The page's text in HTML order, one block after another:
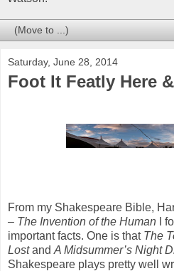
Saturday, June 28, 2014
Foot It Featly Here
From my Shakespeare Bible,
– The Invention of the Human I
important facts. One is that The
Lostand A Midsummer’s Night
Shakespeare plays pretty well